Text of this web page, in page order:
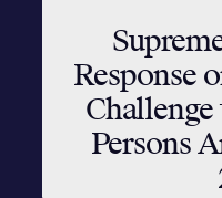
Response
Persons